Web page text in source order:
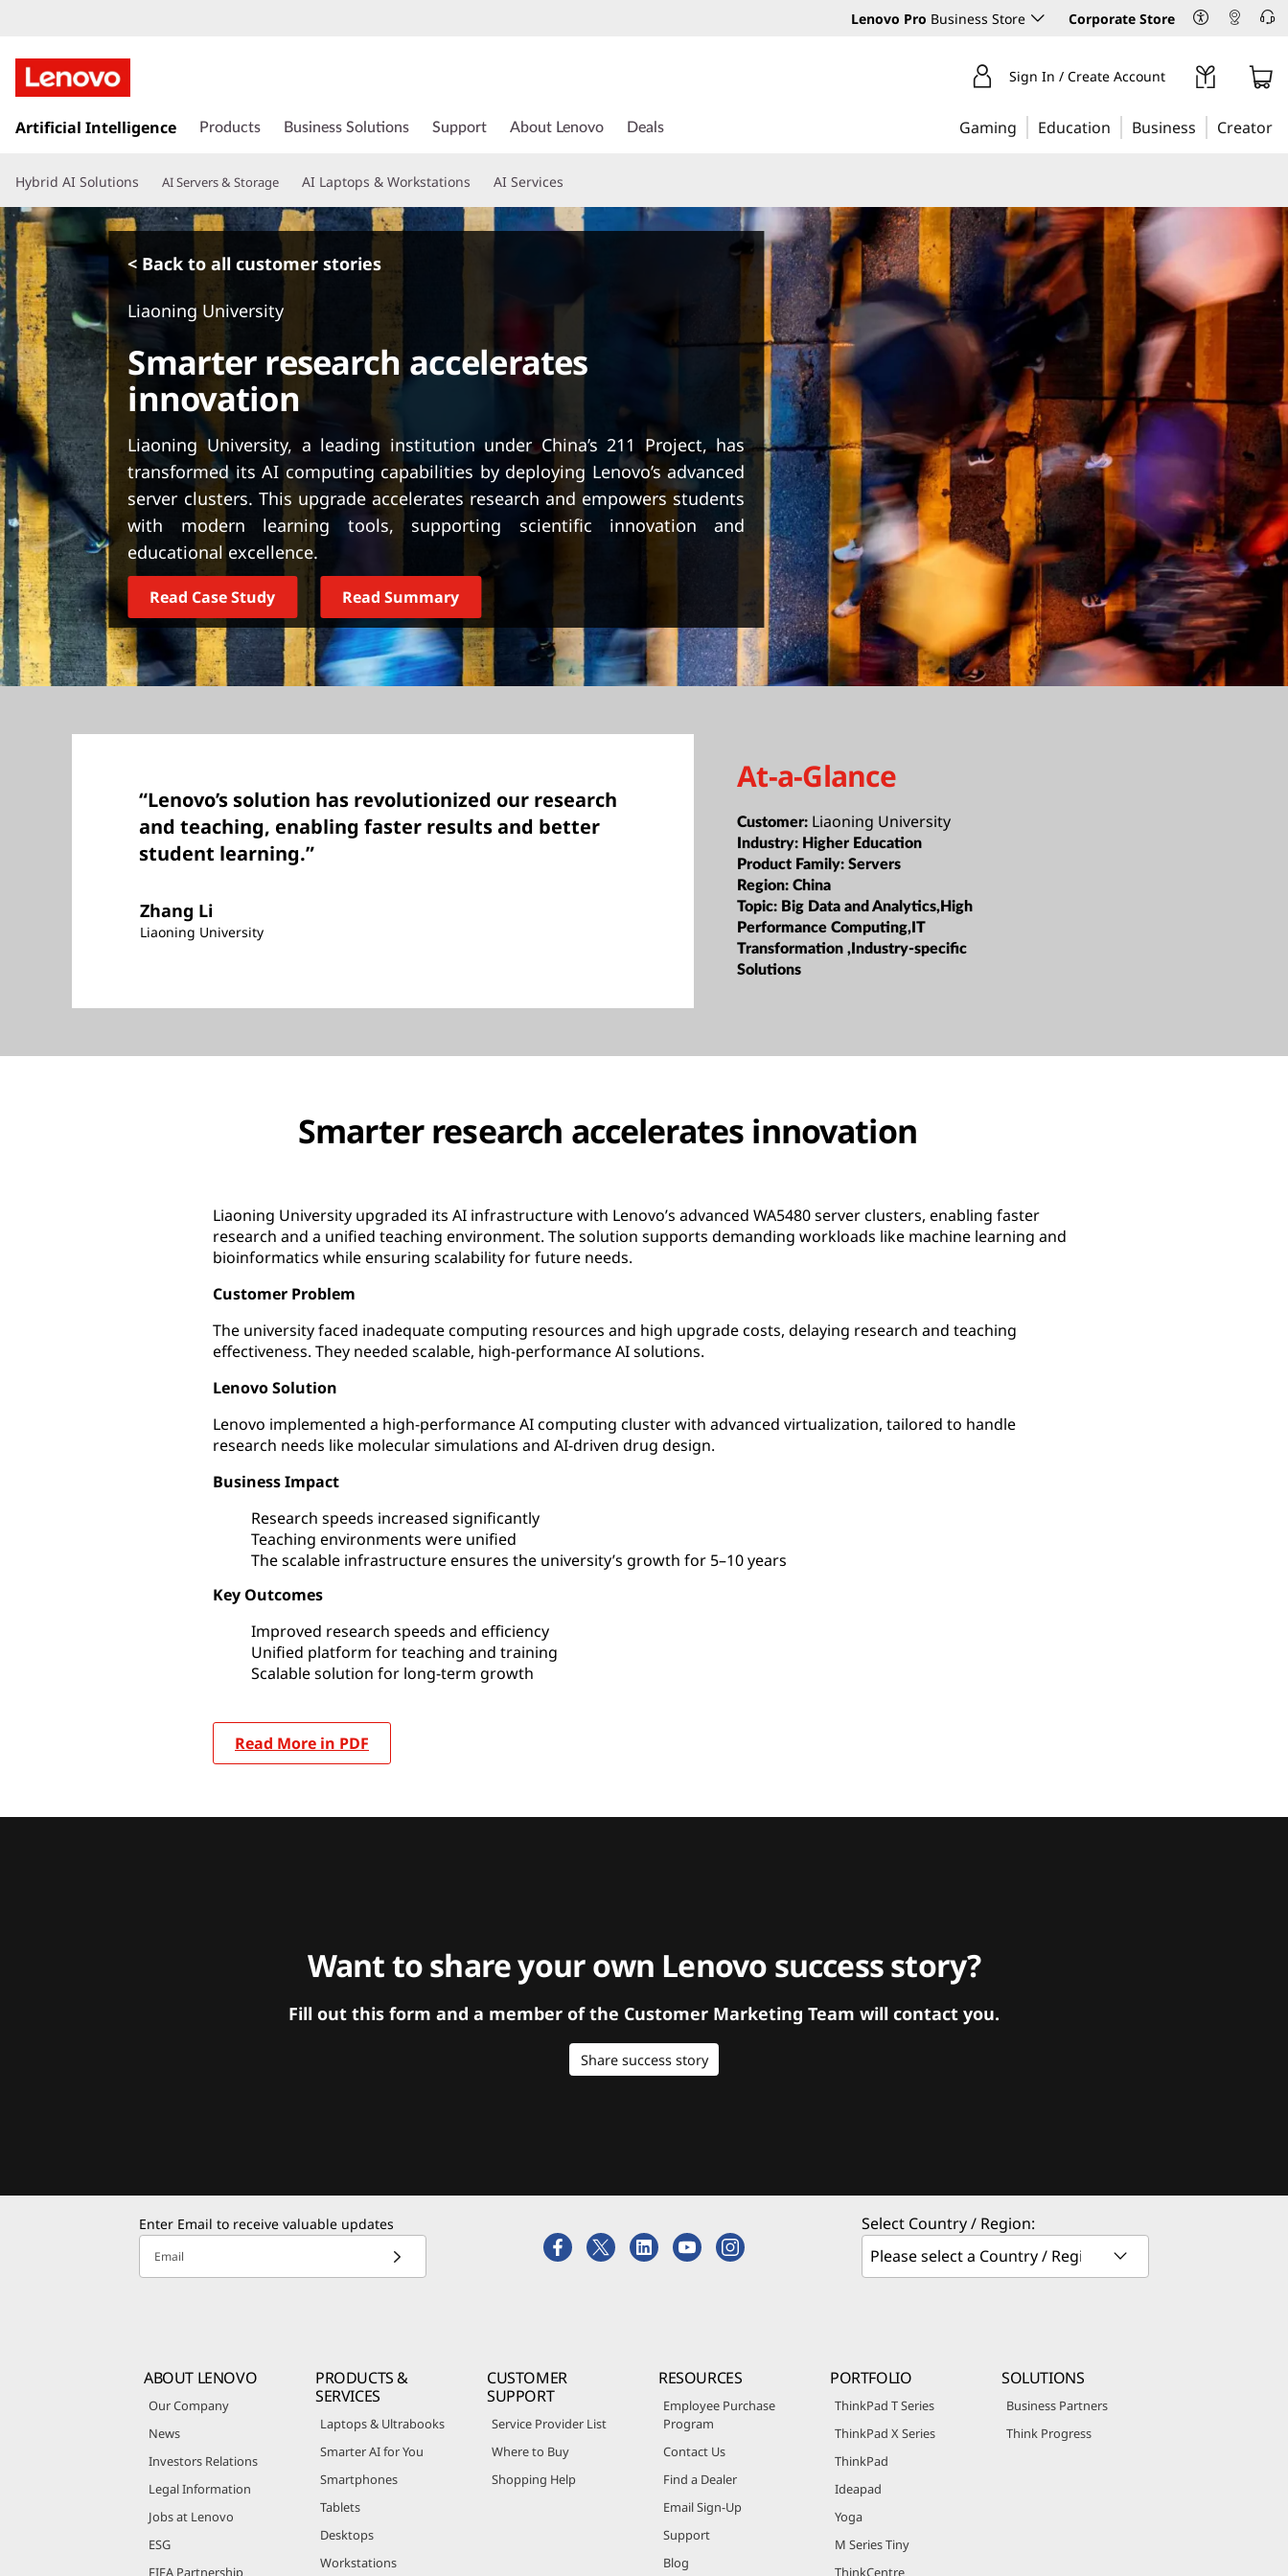
Lenovo Pro Business Store Corporate Store
k
t
o
m
a
i
n
c
o
n
t
e
n
Sign In / Create Account
Artificial Intelligence Products Business Solutions Support About Lenovo Deals Gaming Education Business Creator
Hybrid AI Solutions AI Servers & Storage AI Laptops & Workstations AI Services
< Back to all customer stories
Liaoning University
Smarter research accelerates
innovation
Liaoning University, a leading institution under China’s 211 Project, has
transformed its AI computing capabilities by deploying Lenovo’s advanced
server clusters. This upgrade accelerates research and empowers students
with modern learning tools, supporting scientific innovation and
educational excellence.
Read Case Study Read Summary
“Lenovo’s solution has revolutionized our research
and teaching, enabling faster results and better
student learning.”
Zhang Li
Liaoning University
At-a-Glance
Customer: Liaoning University
Industry: Higher Education
Product Family:Servers
Region:China
Topic: Big Data and Analytics,High
Performance Computing,IT
Transformation ,Industry-specific
Solutions
Smarter research accelerates innovation
Liaoning University upgraded its AI infrastructure with Lenovo’s advanced WA5480 server clusters, enabling faster
research and a unified teaching environment. The solution supports demanding workloads like machine learning and
bioinformatics while ensuring scalability for future needs.
Customer Problem
The university faced inadequate computing resources and high upgrade costs, delaying research and teaching
effectiveness. They needed scalable, high-performance AI solutions.
Lenovo Solution
Lenovo implemented a high-performance AI computing cluster with advanced virtualization, tailored to handle
research needs like molecular simulations and AI-driven drug design.
Business Impact
Research speeds increased significantly
Teaching environments were unified
The scalable infrastructure ensures the university’s growth for 5–10 years
Key Outcomes
Improved research speeds and efficiency
Unified platform for teaching and training
Scalable solution for long-term growth
Read More in PDF
Want to share your own Lenovo success story?
Fill out this form and a member of the Customer Marketing Team will contact you.
Share success story
Enter Email to receive valuable updates
Email
Select Country / Region:
ABOUT LENOVO
Our Company
News
Investors Relations
Legal Information
Jobs at Lenovo
ESG
FIFA Partnership
PRODUCTS &
SERVICES
Laptops & Ultrabooks
Smarter AI for You
Smartphones
Tablets
Desktops
Workstations
CUSTOMER
SUPPORT
Service Provider List
Where to Buy
Shopping Help
RESOURCES
Employee Purchase
Program
Contact Us
Find a Dealer
Email Sign-Up
Support
Blog
PORTFOLIO
ThinkPad T Series
ThinkPad X Series
ThinkPad
Ideapad
Yoga
M Series Tiny
ThinkCentre
SOLUTIONS
Business Partners
Think Progress